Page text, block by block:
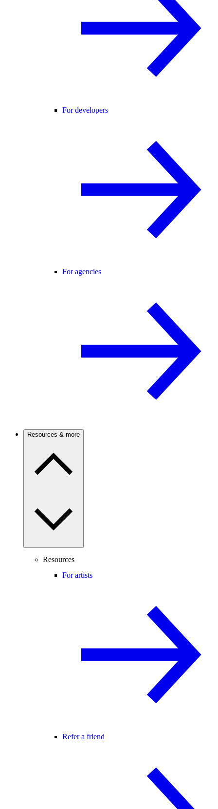
For developers
For agencies
Resources & more
Resources
For artists
Refer a friend